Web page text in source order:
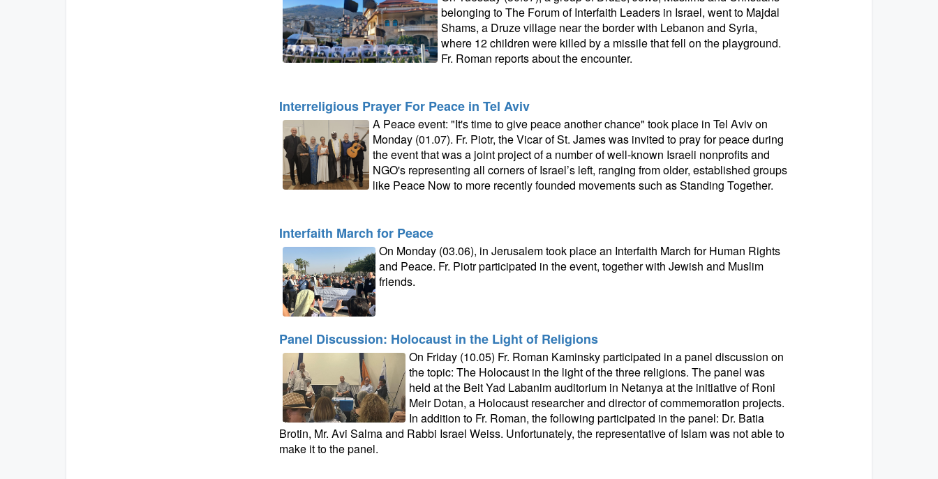
belonging to The Forum of Interfaith Leaders in Israel, went to Majdal
Shams, a Druze village near the border with Lebanon and Syria,
where 12 children were killed by a missile that fell on the playground.
Fr. Roman reports about the encounter.
Interreligious Prayer For Peace in Tel Aviv
A Peace event: "It's time to give peace another chance" took place in Tel Aviv on
Monday (01.07). Fr. Piotr, the Vicar of St. James was invited to pray for peace during
the event that was a joint project of a number of well-known Israeli nonprofits and
NGO's representing all corners of Israel’s left, ranging from older, established groups
like Peace Now to more recently founded movements such as Standing Together.
Interfaith March for Peace
On Monday (03.06), in Jerusalem took place an Interfaith March for Human Rights
and Peace. Fr. Piotr participated in the event, together with Jewish and Muslim
friends.
Panel Discussion: Holocaust in the Light of Religions
On Friday (10.05) Fr. Roman Kaminsky participated in a panel discussion on
the topic: The Holocaust in the light of the three religions. The panel was
held at the Beit Yad Labanim auditorium in Netanya at the initiative of Roni
Meir Dotan, a Holocaust researcher and director of commemoration projects.
In addition to Fr. Roman, the following participated in the panel: Dr. Batia
Brotin, Mr. Avi Salma and Rabbi Israel Weiss. Unfortunately, the representative of Islam was not able to
make it to the panel.